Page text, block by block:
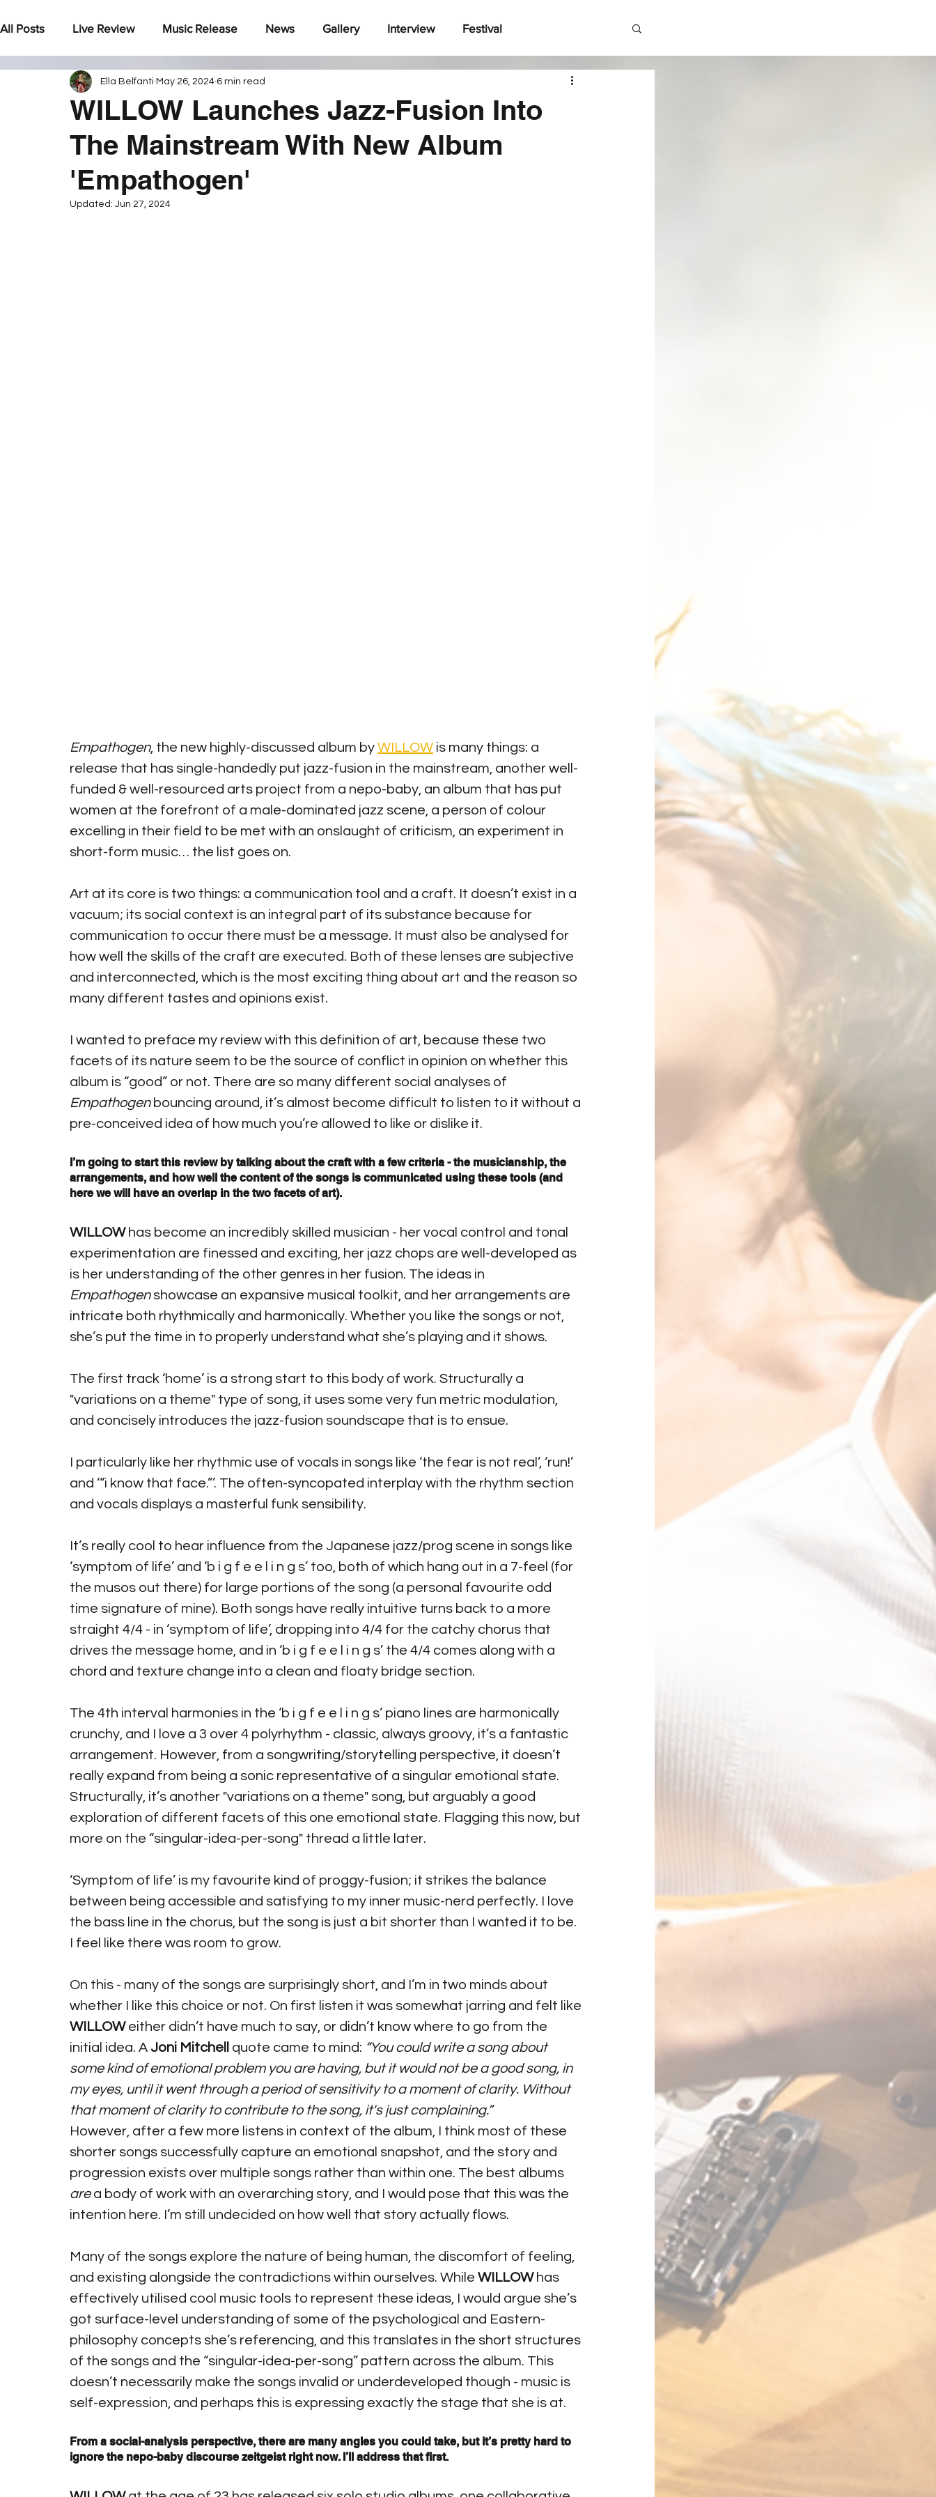
All Posts Live Review Music Release News Gallery Interview Festival
Under The Radar
WILLOW Launches Jazz-Fusion Into
The Mainstream With New Album
'Empathogen'
Ella Belfanti May 26, 2024 6 min read
Updated: Jun 27, 2024
Empathogen, the new highly-discussed album by WILLOW is many things: a
release that has single-handedly put jazz-fusion in the mainstream, another well-
funded & well-resourced arts project from a nepo-baby, an album that has put
women at the forefront of a male-dominated jazz scene, a person of colour
excelling in their field to be met with an onslaught of criticism, an experiment in
short-form music… the list goes on.
Art at its core is two things: a communication tool and a craft. It doesn’t exist in a
vacuum; its social context is an integral part of its substance because for
communication to occur there must be a message. It must also be analysed for
how well the skills of the craft are executed. Both of these lenses are subjective
and interconnected, which is the most exciting thing about art and the reason so
many different tastes and opinions exist.
I wanted to preface my review with this definition of art, because these two
facets of its nature seem to be the source of conflict in opinion on whether this
album is “good” or not. There are so many different social analyses of
Empathogen bouncing around, it’s almost become difficult to listen to it without a
pre-conceived idea of how much you’re allowed to like or dislike it.
I’m going to start this review by talking about the craft with a few criteria - the musicianship, the
arrangements, and how well the content of the songs is communicated using these tools (and
here we will have an overlap in the two facets of art).
WILLOW has become an incredibly skilled musician - her vocal control and tonal
experimentation are finessed and exciting, her jazz chops are well-developed as
is her understanding of the other genres in her fusion. The ideas in
Empathogen showcase an expansive musical toolkit, and her arrangements are
intricate both rhythmically and harmonically. Whether you like the songs or not,
she’s put the time in to properly understand what she’s playing and it shows.
The first track ‘home’ is a strong start to this body of work. Structurally a
"variations on a theme" type of song, it uses some very fun metric modulation,
and concisely introduces the jazz-fusion soundscape that is to ensue.
I particularly like her rhythmic use of vocals in songs like ‘the fear is not real’, ‘run!’
and ‘“i know that face.”’. The often-syncopated interplay with the rhythm section
and vocals displays a masterful funk sensibility.
It’s really cool to hear influence from the Japanese jazz/prog scene in songs like
‘symptom of life’ and ‘b i g f e e l i n g s’ too, both of which hang out in a 7-feel (for
the musos out there) for large portions of the song (a personal favourite odd
time signature of mine). Both songs have really intuitive turns back to a more
straight 4/4 - in ‘symptom of life’, dropping into 4/4 for the catchy chorus that
drives the message home, and in ‘b i g f e e l i n g s’ the 4/4 comes along with a
chord and texture change into a clean and floaty bridge section.
The 4th interval harmonies in the ‘b i g f e e l i n g s’ piano lines are harmonically
crunchy, and I love a 3 over 4 polyrhythm - classic, always groovy, it’s a fantastic
arrangement. However, from a songwriting/storytelling perspective, it doesn’t
really expand from being a sonic representative of a singular emotional state.
Structurally, it’s another "variations on a theme" song, but arguably a good
exploration of different facets of this one emotional state. Flagging this now, but
more on the “singular-idea-per-song" thread a little later.
‘Symptom of life’ is my favourite kind of proggy-fusion; it strikes the balance
between being accessible and satisfying to my inner music-nerd perfectly. I love
the bass line in the chorus, but the song is just a bit shorter than I wanted it to be.
I feel like there was room to grow.
On this - many of the songs are surprisingly short, and I’m in two minds about
whether I like this choice or not. On first listen it was somewhat jarring and felt like
WILLOW either didn’t have much to say, or didn’t know where to go from the
initial idea. A Joni Mitchell quote came to mind: “You could write a song about
some kind of emotional problem you are having, but it would not be a good song, in
my eyes, until it went through a period of sensitivity to a moment of clarity. Without
that moment of clarity to contribute to the song, it's just complaining.”
However, after a few more listens in context of the album, I think most of these
shorter songs successfully capture an emotional snapshot, and the story and
progression exists over multiple songs rather than within one. The best albums
are a body of work with an overarching story, and I would pose that this was the
intention here. I’m still undecided on how well that story actually flows.
Many of the songs explore the nature of being human, the discomfort of feeling,
and existing alongside the contradictions within ourselves. While WILLOW has
effectively utilised cool music tools to represent these ideas, I would argue she’s
got surface-level understanding of some of the psychological and Eastern-
philosophy concepts she’s referencing, and this translates in the short structures
of the songs and the “singular-idea-per-song” pattern across the album. This
doesn’t necessarily make the songs invalid or underdeveloped though - music is
self-expression, and perhaps this is expressing exactly the stage that she is at.
From a social-analysis perspective, there are many angles you could take, but it’s pretty hard to
ignore the nepo-baby discourse zeitgeist right now. I’ll address that first.